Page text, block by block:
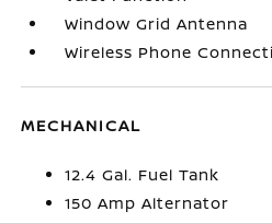
Window Grid Antenna
Wireless Phone
MECHANICAL
12.4 Gal. Fuel Tank
150 Amp Alternator